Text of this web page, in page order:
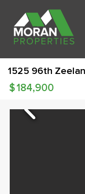
1525 96th
184,900
$